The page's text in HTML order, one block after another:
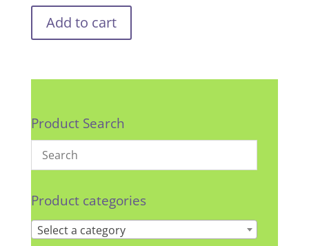
Add to cart
Product Search
Product categories
Select a category